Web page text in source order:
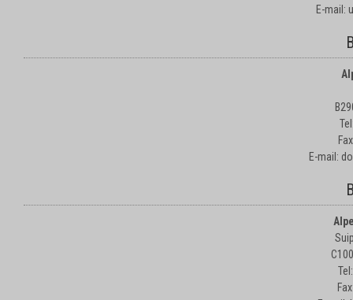
E-mail:
E-mail: